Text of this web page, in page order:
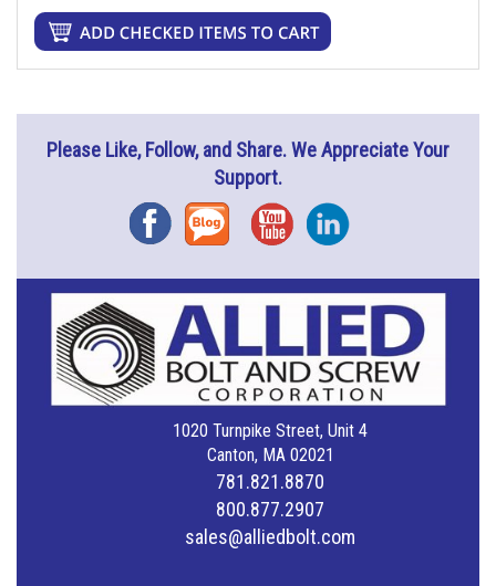
Please Like, Follow, and Share. We Appreciate Your
Support.
FacebookBlog YouTubeInstagram
1020 Turnpike Street, Unit 4
Canton, MA 02021
781.821.8870
800.877.2907
sales@alliedbolt.com